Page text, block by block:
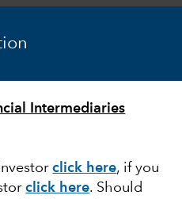
Intermediaries
click here, if you
click here. Should